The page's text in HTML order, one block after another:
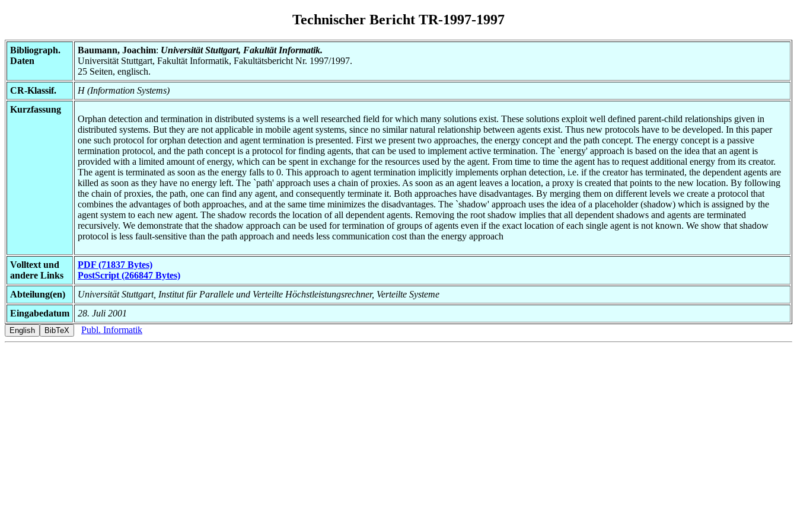
Technischer Bericht TR-1997-1997
Bibliograph.
Daten
Baumann, Joachim: Universität Stuttgart, Fakultät Informatik.
Universität Stuttgart, Fakultät Informatik, Fakultätsbericht Nr. 1997/1997.
25 Seiten, englisch.
CR-Klassif.
H (Information Systems)
Kurzfassung
Orphan detection and termination in distributed systems is a well researched field for which many solutions exist. These solutions exploit well defined parent-child relationships given in
distributed systems. But they are not applicable in mobile agent systems, since no similar natural relationship between agents exist. Thus new protocols have to be developed. In this paper
one such protocol for orphan detection and agent termination is presented. First we present two approaches, the energy concept and the path concept. The energy concept is a passive
termination protocol, and the path concept is a protocol for finding agents, that can be used to implement active termination. The `energy' approach is based on the idea that an agent is
provided with a limited amount of energy, which can be spent in exchange for the resources used by the agent. From time to time the agent has to request additional energy from its creator.
The agent is terminated as soon as the energy falls to 0. This approach to agent termination implicitly implements orphan detection, i.e. if the creator has terminated, the dependent agents are
killed as soon as they have no energy left. The `path' approach uses a chain of proxies. As soon as an agent leaves a location, a proxy is created that points to the new location. By following
the chain of proxies, the path, one can find any agent, and consequently terminate it. Both approaches have disadvantages. By merging them on different levels we create a protocol that
combines the advantages of both approaches, and at the same time minimizes the disadvantages. The `shadow' approach uses the idea of a placeholder (shadow) which is assigned by the
agent system to each new agent. The shadow records the location of all dependent agents. Removing the root shadow implies that all dependent shadows and agents are terminated
recursively. We demonstrate that the shadow approach can be used for termination of groups of agents even if the exact location of each single agent is not known. We show that shadow
protocol is less fault-sensitive than the path approach and needs less communication cost than the energy approach
Volltext und
andere Links
PDF (71837 Bytes)
PostScript (266847 Bytes)
Abteilung(en)
Universität Stuttgart, Institut für Parallele und Verteilte Höchstleistungsrechner, Verteilte Systeme
Eingabedatum
28. Juli 2001
Publ. Informatik